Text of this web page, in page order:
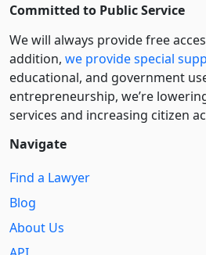
Committed to Public Service
We will always provide free
addition, we provide special
educational, and government
entre­pre­neurship, we’re
services and increasing citizen
Navigate
Find a Lawyer
Blog
About Us